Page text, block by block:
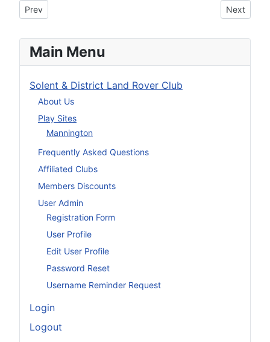
Previous article: Mannington
Prev Next
Next
Main Menu
Solent & District Land Rover Club
About Us
Play Sites
Mannington
Frequently Asked Questions
Affiliated Clubs
Members Discounts
User Admin
Registration Form
User Profile
Edit User Profile
Password Reset
Username Reminder Request
Login
Logout